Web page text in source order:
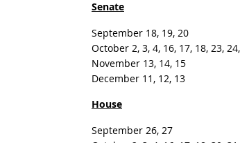
Senate
September 18, 19, 20
October 2, 3, 4, 16, 17, 18, 23,
November 13, 14, 15
December 11, 12, 13
House
September 26, 27